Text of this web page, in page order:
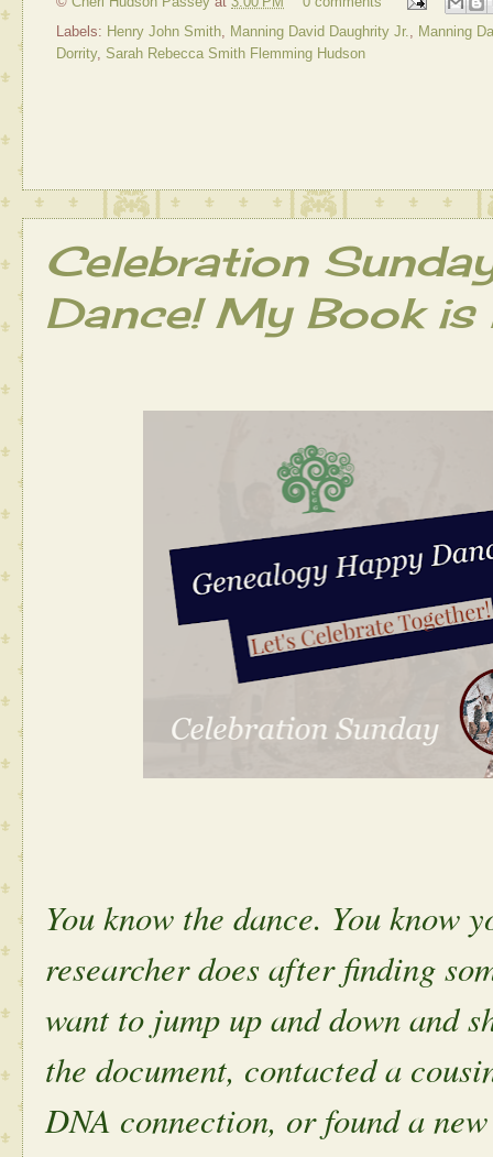
Labels: Henry John Smith, Manning David Daughrity Jr., Manning
Dorrity, Sarah Rebecca Smith Flemming Hudson
Celebration
Dance! My Book is
You know the dance. You know
researcher does after finding
want to jump up and down and
the document, contacted a
DNA connection, or found a